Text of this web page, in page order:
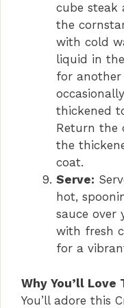
cube steak
the
with cold
liquid in
for
thickened
Return the
the
coat.
Serve:
hot,
sauce over
with fresh
for a
Why You’ll
You’ll adore this